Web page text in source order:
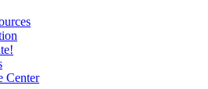
Center